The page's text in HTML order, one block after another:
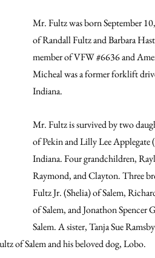
Mr. Fultz was born September
of Randall Fultz and Barbara
member of VFW #6636 and
Micheal was a former forklift
Indiana.
Mr. Fultz is survived by two
of Pekin and Lilly Lee
Indiana. Four grandchildren,
Raymond, and Clayton. Three
Fultz Jr. (Shelia) of Salem,
of Salem, and Jonathon Spencer
Salem. A sister, Tanja Sue
of Salem and his beloved dog, Lobo.